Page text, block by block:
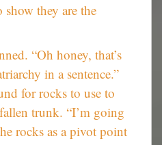
they are the
“Oh honey, that’s
in a sentence.”
for rocks to use to
trunk. “I’m going
rocks as a pivot point